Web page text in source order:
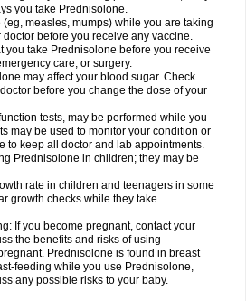
you take Prednisolone.
measles, mumps) while you are taking
doctor before you receive any vaccine.
you take Prednisolone before you receive
care, or surgery.
may affect your blood sugar. Check
before you change the dose of your
tests, may be performed while you
may be used to monitor your condition or
to keep all doctor and lab appointments.
Prednisolone in children; they may be
rate in children and teenagers in some
growth checks while they take
If you become pregnant, contact your
the benefits and risks of using
Prednisolone is found in breast
feeding while you use Prednisolone,
any possible risks to your baby.